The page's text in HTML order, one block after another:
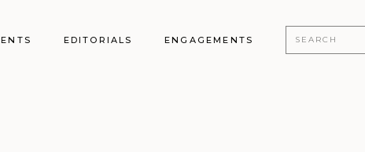
EDITORIALS ENGAGEMENTS
Search
for: